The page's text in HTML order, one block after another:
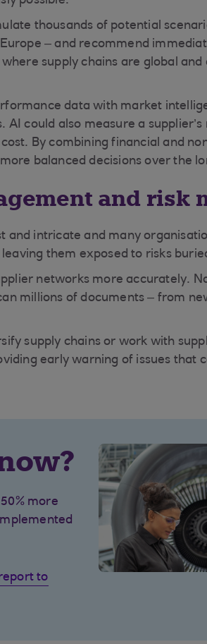
thousands of potential
– and recommend
supply chains are global and
data with market
AI could also measure a
By combining financial and
balanced decisions over the
and risk
and intricate and many
them exposed to risks
networks more accurately.
millions of documents – from
supply chains or work with
early warning of issues that
more
to